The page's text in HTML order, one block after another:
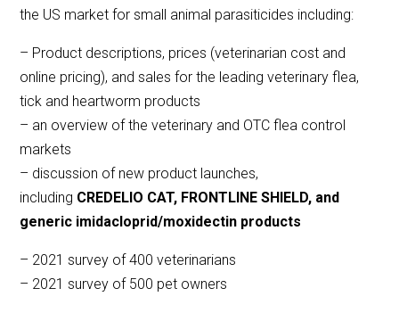
the US market for small animal parasiticides including:
– Product descriptions, prices (veterinarian cost and
online pricing), and sales for the leading veterinary flea,
tick and heartworm products
– an overview of the veterinary and OTC flea control
markets
– discussion of new product launches,
including CREDELIO CAT, FRONTLINE SHIELD, and
generic imidacloprid/moxidectin products
– 2021 survey of 400 veterinarians
– 2021 survey of 500 pet owners